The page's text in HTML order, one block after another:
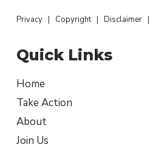
Privacy| Copyright| Disclaimer|
Quick Links
Home
Take Action
About
Join Us